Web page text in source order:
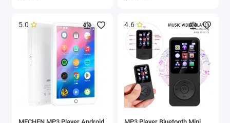
Connection,FM Radio,Voice
Headphone AMP 11hr 4.7''
5.0 4.6